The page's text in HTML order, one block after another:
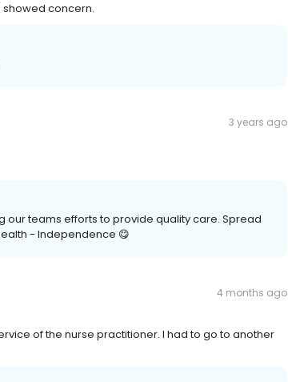
showed concern.
3 years ago
our teams efforts to provide quality care. Spread
- Independence 😋
4 months ago
of the nurse practitioner. I had to go to another